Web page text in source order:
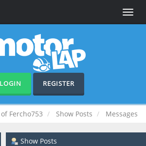
Toggle
LOGIN REGISTER
Fercho753 Show Posts Messages
Show Posts